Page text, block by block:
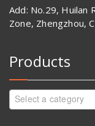
Add: No.29, Huilan
Zone, Zhengzhou,
Products
Select a category